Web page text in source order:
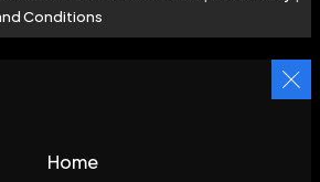
Conditions
Home